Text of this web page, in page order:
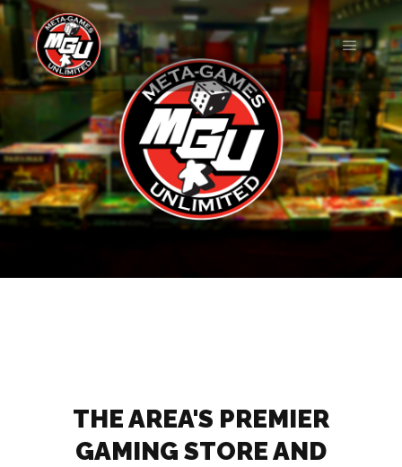
THE AREA'S PREMIER
GAMING STORE AND